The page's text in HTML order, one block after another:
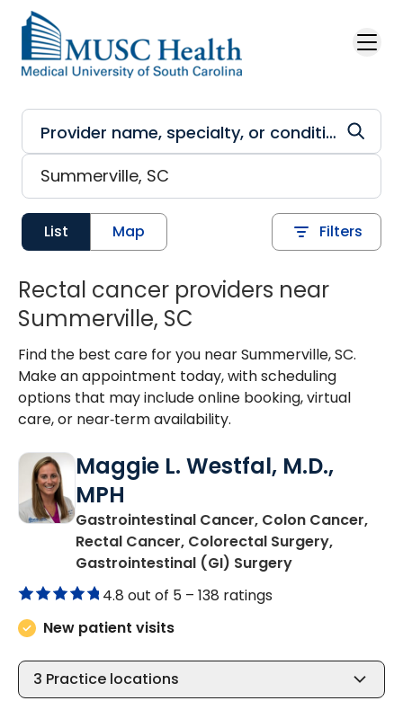
Skip to main content
List Map Filters
Rectal cancer providers near
Summerville, SC
Find the best care for you near Summerville, SC.
Make an appointment today, with scheduling
options that may include online booking, virtual
care, or near‑term availability.
Maggie L. Westfal, M.D.,
MPH
Gastrointestinal Cancer, Colon Cancer,
Rectal Cancer, Colorectal Surgery,
Gastrointestinal (GI) Surgeryin
4.8 out of 5 – 138 ratings
New patient visits
3 Practice locations